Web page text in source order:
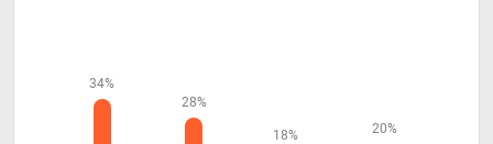
34%
28%
18% 20%